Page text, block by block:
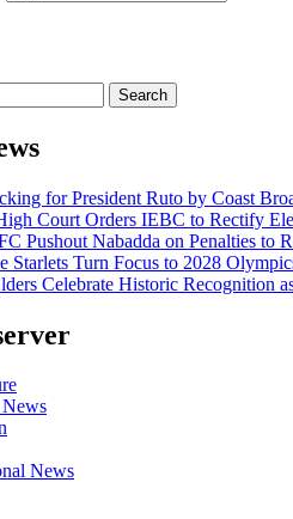
for President Ruto by Coast
Court Orders IEBC to Rectify
Pushout Nabadda on Penalties to
Starlets Turn Focus to 2028
Celebrate Historic Recognition
News
News